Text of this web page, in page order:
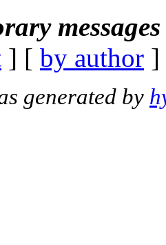
] [ by author
generated by